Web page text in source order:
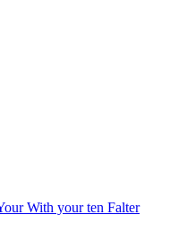
With your ten Falter